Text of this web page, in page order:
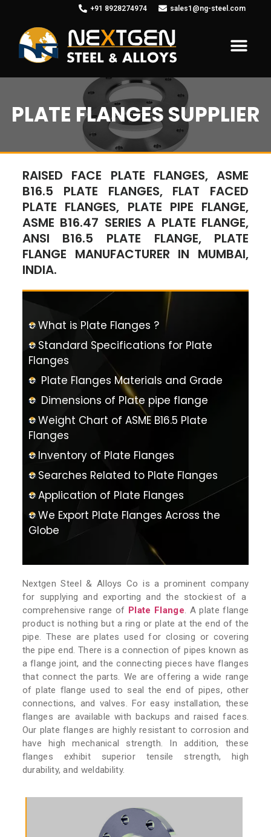
+91 8928274974 sales1@ng-steel.com
PLATE FLANGES SUPPLIER
RAISED FACE PLATE FLANGES, ASME
B16.5 PLATE FLANGES, FLAT FACED
PLATE FLANGES, PLATE PIPE FLANGE,
ASME B16.47 SERIES A PLATE FLANGE,
ANSI B16.5 PLATE FLANGE, PLATE
FLANGE MANUFACTURER IN MUMBAI,
INDIA.
What is Plate Flanges ?
Standard Specifications for Plate
Flanges
Plate Flanges Materials and Grade
Dimensions of Plate pipe flange
Weight Chart of ASME B16.5 Plate
Flanges
Inventory of Plate Flanges
Searches Related to Plate Flanges
Application of Plate Flanges
We Export Plate Flanges Across the
Globe
Nextgen Steel & Alloys Co is a prominent company
for supplying and exporting and the stockiest of a
comprehensive range of Plate Flange. A plate flange
product is nothing but a ring or plate at the end of the
pipe. These are plates used for closing or covering
the pipe end. There is a connection of pipes known as
a flange joint, and the connecting pieces have flanges
that connect the parts. We are offering a wide range
of plate flange used to seal the end of pipes, other
connections, and valves. For easy installation, these
flanges are available with backups and raised faces.
Our plate flanges are highly resistant to corrosion and
have high mechanical strength. In addition, these
flanges exhibit superior tensile strength, high
durability, and weldability.